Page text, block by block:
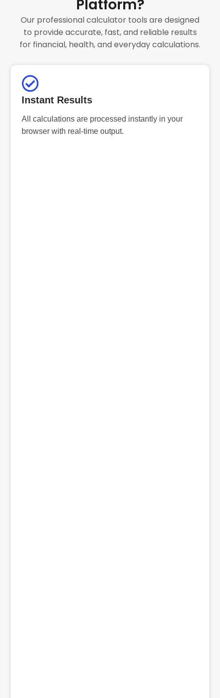
Platform?
Our professional calculator tools are designed
to provide accurate, fast, and reliable results
for financial, health, and everyday calculations.
Instant Results
All calculations are processed instantly in your
browser with real-time output.